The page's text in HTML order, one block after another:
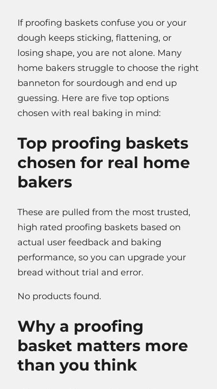
If proofing baskets confuse you or your
dough keeps sticking, flattening, or
losing shape, you are not alone. Many
home bakers struggle to choose the right
banneton for sourdough and end up
guessing. Here are five top options
chosen with real baking in mind:
Top proofing baskets
chosen for real home
bakers
These are pulled from the most trusted,
high rated proofing baskets based on
actual user feedback and baking
performance, so you can upgrade your
bread without trial and error.
No products found.
Why a proofing
basket matters more
than you think